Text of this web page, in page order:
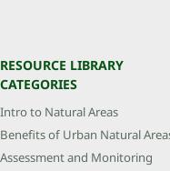
RESOURCE LIBRARY
CATEGORIES
Intro to Natural Areas
Benefits of Urban Natural
Assessment and Monitoring